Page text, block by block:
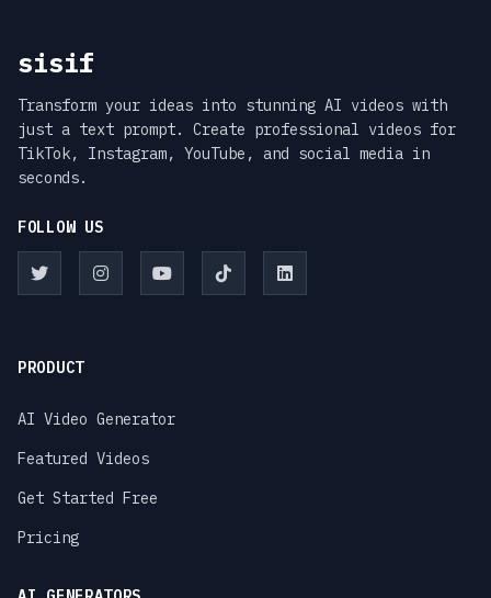
sisif
Transform your ideas into stunning AI videos with
just a text prompt. Create professional videos for
TikTok, Instagram, YouTube, and social media in
seconds.
FOLLOW US
PRODUCT
AI Video Generator
Featured Videos
Get Started Free
Pricing